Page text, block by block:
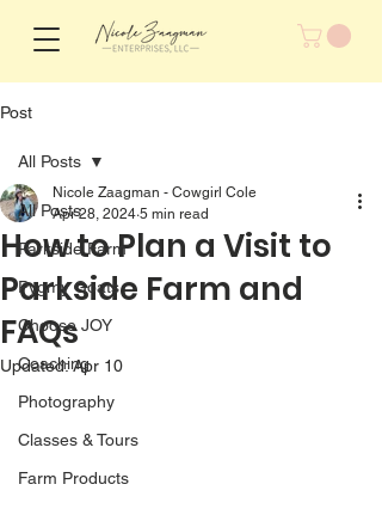
Post
All Posts
Parkside Farm
Pygmy Goats
Choose JOY
Coaching
Photography
Classes & Tours
Farm Products
All Posts
How to Plan a Visit to
Parkside Farm and
FAQs
Nicole Zaagman - Cowgirl Cole
Apr 28, 2024 5 min read
Updated:Apr 10